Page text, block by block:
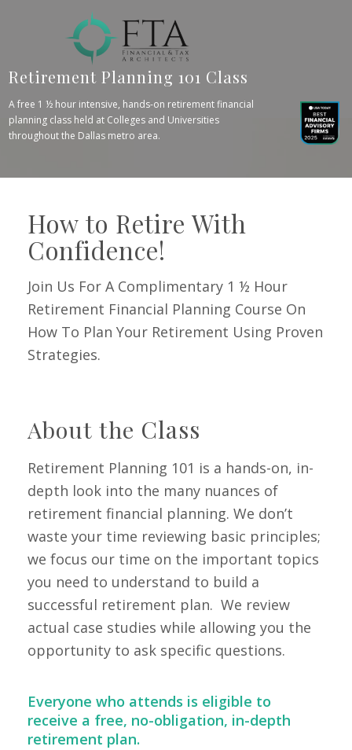
Retirement Planning 101 Class
A free 1 ½ hour intensive, hands-on retirement financial
planning class held at Colleges and Universities
throughout the Dallas metro area.
How to Retire With
Confidence!
Join Us For A Complimentary 1 ½ Hour
Retirement Financial Planning Course On
How To Plan Your Retirement Using Proven
Strategies.
About the Class
Retirement Planning 101 is a hands-on, in-
depth look into the many nuances of
retirement financial planning. We don’t
waste your time reviewing basic principles;
we focus our time on the important topics
you need to understand to build a
successful retirement plan. We review
actual case studies while allowing you the
opportunity to ask specific questions.
Everyone who attends is eligible to
receive a free, no-obligation, in-depth
retirement plan.